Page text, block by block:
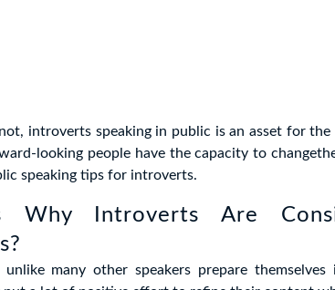
introverts speaking in public is an asset for
looking people have the capacity to
speaking tips for introverts.
Why Introverts Are
many other speakers prepare